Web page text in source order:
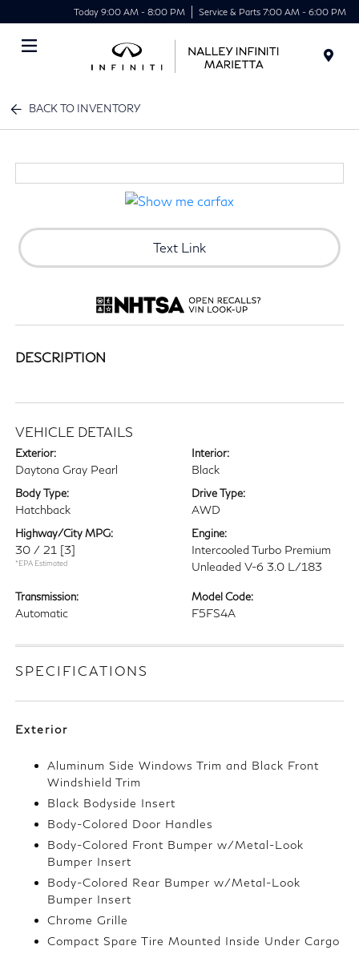
Today 9:00 AM - 8:00 PM Service & Parts 7:00 AM - 6:00 PM
BACK TO INVENTORY
Text Link
DESCRIPTION
VEHICLE DETAILS
Exterior:
Daytona Gray Pearl
Interior:
Black
Body Type:
Hatchback
Drive Type:
AWD
Highway/City MPG:
30 / 21 [3]
*EPA Estimated
Engine:
Intercooled Turbo Premium
Unleaded V-6 3.0 L/183
Transmission:
Automatic
Model Code:
F5FS4A
SPECIFICATIONS
Exterior
Aluminum Side Windows Trim and Black Front
Windshield Trim
Black Bodyside Insert
Body-Colored Door Handles
Body-Colored Front Bumper w/Metal-Look
Bumper Insert
Body-Colored Rear Bumper w/Metal-Look
Bumper Insert
Chrome Grille
Compact Spare Tire Mounted Inside Under Cargo